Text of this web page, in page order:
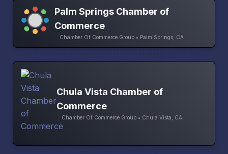
Palm Springs Chamber of
Commerce
Chamber Of Commerce Group • Palm Springs, CA
Chula Vista Chamber of
Commerce
Chamber Of Commerce Group • Chula Vista, CA